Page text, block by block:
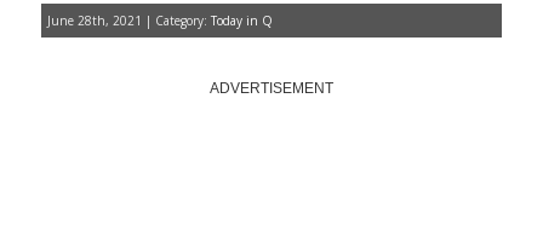
June 28th, 2021 | Category: Today in Q
ADVERTISEMENT